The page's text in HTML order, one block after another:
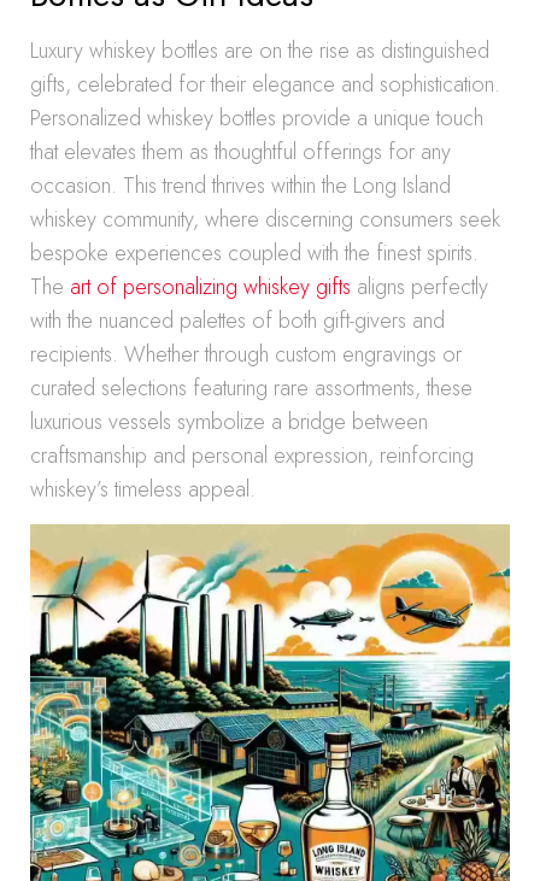
Luxury whiskey bottles are on the rise as distinguished
gifts, celebrated for their elegance and sophistication.
Personalized whiskey bottles provide a unique touch
that elevates them as thoughtful offerings for any
occasion. This trend thrives within the Long Island
whiskey community, where discerning consumers seek
bespoke experiences coupled with the finest spirits.
The art of personalizing whiskey gifts aligns perfectly
with the nuanced palettes of both gift-givers and
recipients. Whether through custom engravings or
curated selections featuring rare assortments, these
luxurious vessels symbolize a bridge between
craftsmanship and personal expression, reinforcing
whiskey’s timeless appeal.